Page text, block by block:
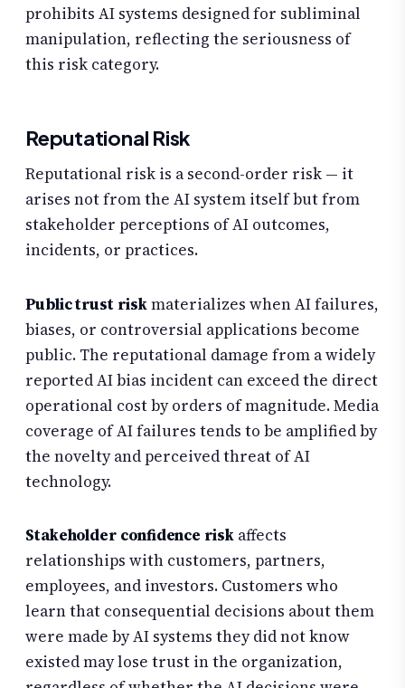
prohibits AI systems designed for subliminal
manipulation, reflecting the seriousness of
this risk category.
Reputational Risk
Reputational risk is a second-order risk — it
arises not from the AI system itself but from
stakeholder perceptions of AI outcomes,
incidents, or practices.
Public trust riskmaterializes when AI failures,
biases, or controversial applications become
public. The reputational damage from a widely
reported AI bias incident can exceed the direct
operational cost by orders of magnitude. Media
coverage of AI failures tends to be amplified by
the novelty and perceived threat of AI
technology.
Stakeholder confidence riskaffects
relationships with customers, partners,
employees, and investors. Customers who
learn that consequential decisions about them
were made by AI systems they did not know
existed may lose trust in the organization,